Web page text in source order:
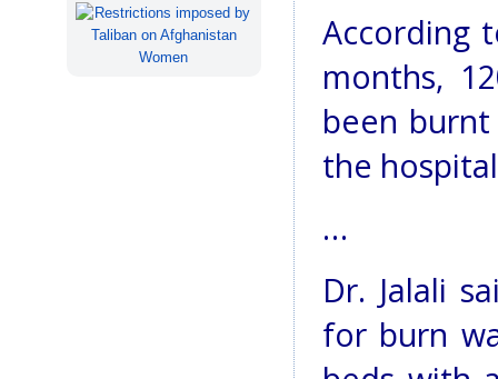
According
months,
been
the
…
Dr. Jalali
for burn